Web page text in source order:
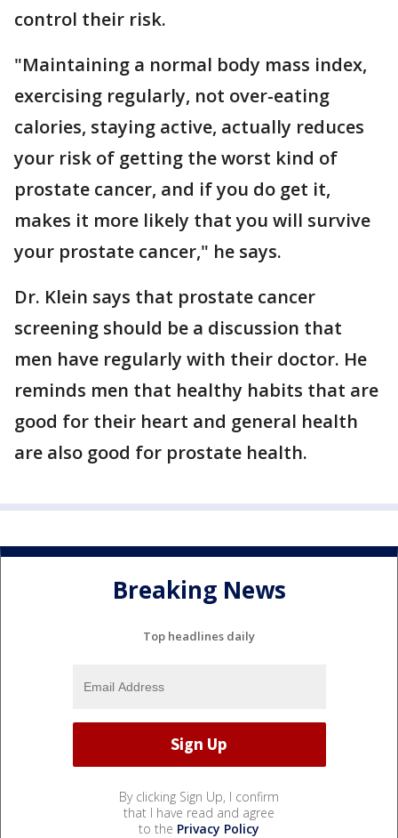
control their risk.
"Maintaining a normal body mass index,
exercising regularly, not over-eating
calories, staying active, actually reduces
your risk of getting the worst kind of
prostate cancer, and if you do get it,
makes it more likely that you will survive
your prostate cancer," he says.
Dr. Klein says that prostate cancer
screening should be a discussion that
men have regularly with their doctor. He
reminds men that healthy habits that are
good for their heart and general health
are also good for prostate health.
Breaking News
Top headlines daily
By clicking Sign Up, I confirm
that I have read and agree
to the Privacy Policy